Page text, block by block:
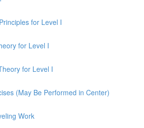
for Level I
for Level I
for Level I
(May Be Performed in Center)
Work